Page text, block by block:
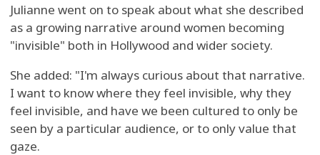
Julianne went on to speak about what she described
as a growing narrative around women becoming
"invisible" both in Hollywood and wider society.
She added: "I'm always curious about that narrative.
I want to know where they feel invisible, why they
feel invisible, and have we been cultured to only be
seen by a particular audience, or to only value that
gaze.